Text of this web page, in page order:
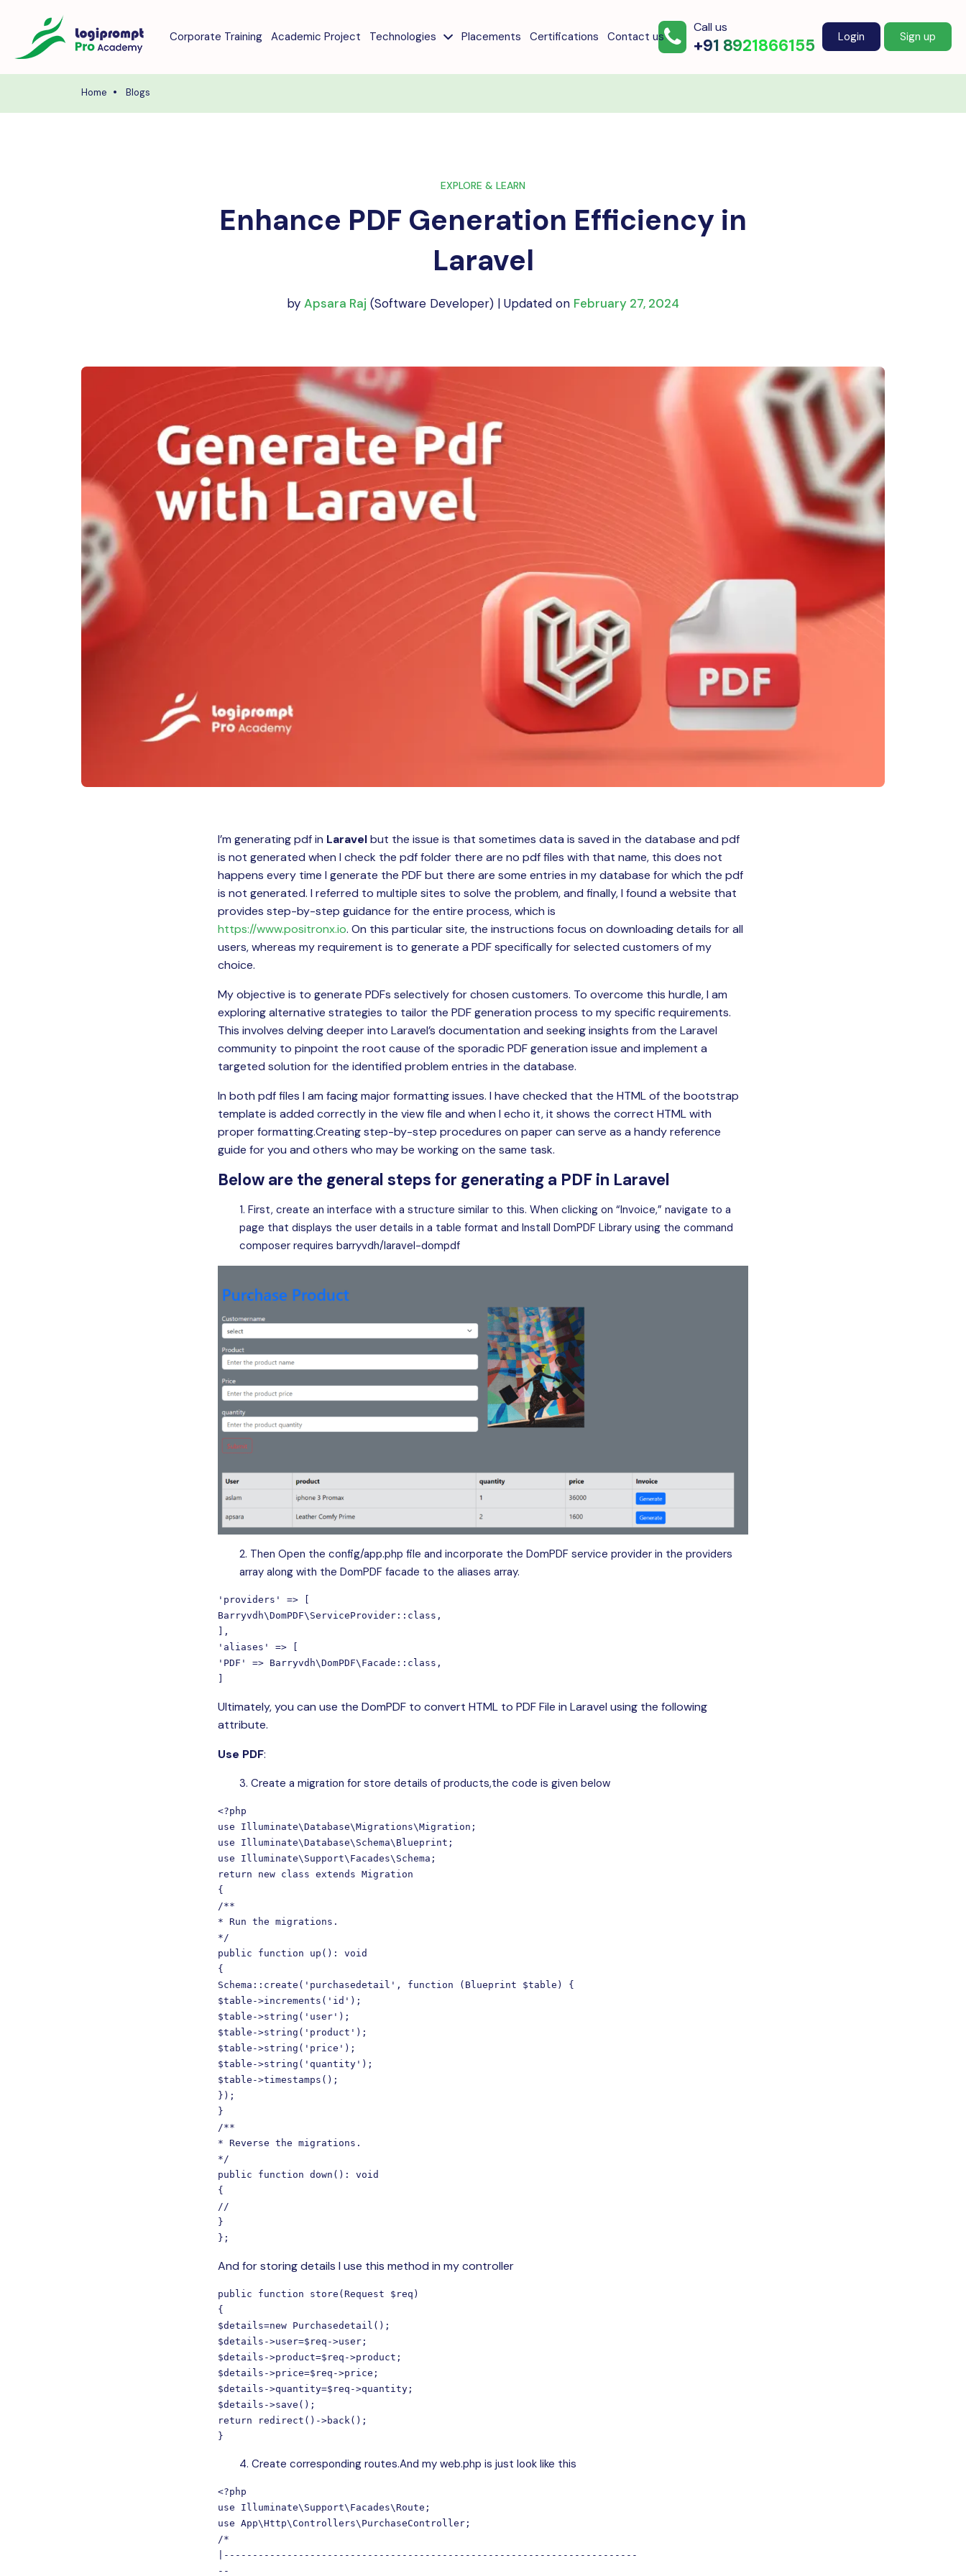
Corporate Training Academic Project Technologies Placements Certifications Contact us
Call us
+91 8921866155 Login Sign up
Home Blogs
EXPLORE & LEARN
Enhance PDF Generation Efficiency in
Laravel
by Apsara Raj (Software Developer) | Updated on February 27, 2024
I’m generating pdf in Laravelbut the issue is that sometimes data is saved in the database and pdf
is not generated when I check the pdf folder there are no pdf files with that name, this does not
happens every time I generate the PDF but there are some entries in my database for which the pdf
is not generated. I referred to multiple sites to solve the problem, and finally, I found a website that
provides step-by-step guidance for the entire process, which is
https://www.positronx.io. On this particular site, the instructions focus on downloading details for all
users, whereas my requirement is to generate a PDF specifically for selected customers of my
choice.
My objective is to generate PDFs selectively for chosen customers. To overcome this hurdle, I am
exploring alternative strategies to tailor the PDF generation process to my specific requirements.
This involves delving deeper into Laravel’s documentation and seeking insights from the Laravel
community to pinpoint the root cause of the sporadic PDF generation issue and implement a
targeted solution for the identified problem entries in the database.
In both pdf files I am facing major formatting issues. I have checked that the HTML of the bootstrap
template is added correctly in the view file and when I echo it, it shows the correct HTML with
proper formatting.Creating step-by-step procedures on paper can serve as a handy reference
guide for you and others who may be working on the same task.
Below are the general steps for generating a PDF in Laravel
First, create an interface with a structure similar to this. When clicking on “Invoice,” navigate to a
page that displays the user details in a table format and Install DomPDF Library using the command
composer requires barryvdh/laravel-dompdf
Then Open the config/app.php file and incorporate the DomPDF service provider in the providers
array along with the DomPDF facade to the aliases array.
'providers' => [
Barryvdh\DomPDF\ServiceProvider::class,
],
'aliases' => [
'PDF' => Barryvdh\DomPDF\Facade::class,
Ultimately, you can use the DomPDF to convert HTML to PDF File in Laravel using the following
attribute.
Use PDF:
Create a migration for store details of products,the code is given below
<?php
use Illuminate\Database\Migrations\Migration;
use Illuminate\Database\Schema\Blueprint;
use Illuminate\Support\Facades\Schema;
return new class extends Migration
{
/**
* Run the migrations.
*/
public function up(): void
{
Schema::create('purchasedetail', function (Blueprint $table) {
$table->increments('id');
$table->string('user');
$table->string('product');
$table->string('price');
$table->string('quantity');
$table->timestamps();
});
}
/**
* Reverse the migrations.
*/
public function down(): void
{
//
}
};
And for storing details I use this method in my controller
public function store(Request $req)
{
$details=new Purchasedetail();
$details->user=$req->user;
$details->product=$req->product;
$details->price=$req->price;
$details->quantity=$req->quantity;
$details->save();
return redirect()->back();
}
Create corresponding routes.And my web.php is just look like this
<?php
use Illuminate\Support\Facades\Route;
use App\Http\Controllers\PurchaseController;
/*
|------------------------------------------------------------------------
--